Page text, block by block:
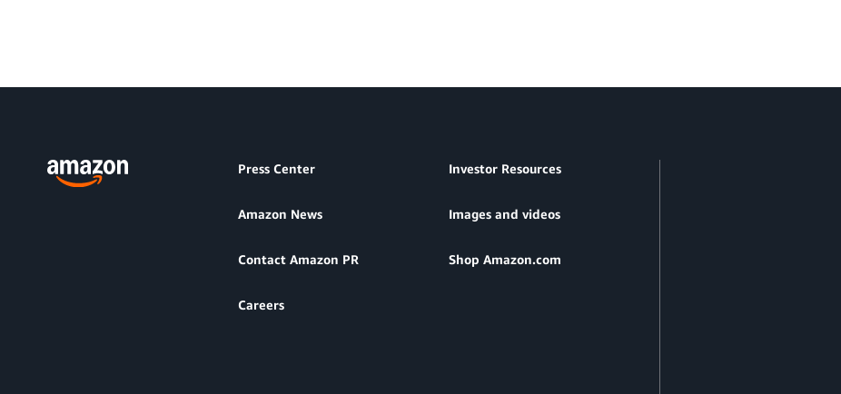
Press Center Investor Resources
Amazon News Images and videos
Contact Amazon PR Shop Amazon.com
Careers